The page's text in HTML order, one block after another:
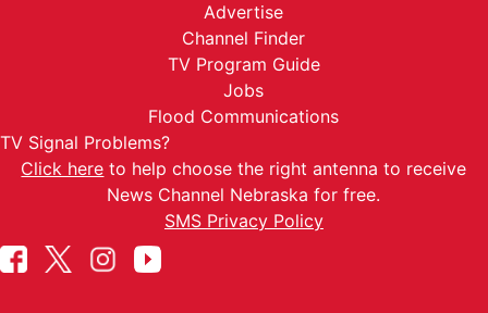
Advertise
Channel Finder
TV Program Guide
Jobs
Flood Communications
TV Signal Problems?
Click here to help choose the right antenna to receive
News Channel Nebraska for free.
SMS Privacy Policy